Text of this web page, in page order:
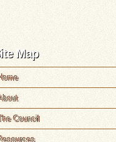
Map
Council